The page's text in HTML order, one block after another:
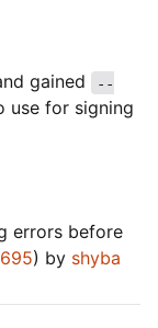
gained
--
use for signing
errors before
) by shyba